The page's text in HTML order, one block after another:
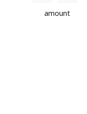
amount